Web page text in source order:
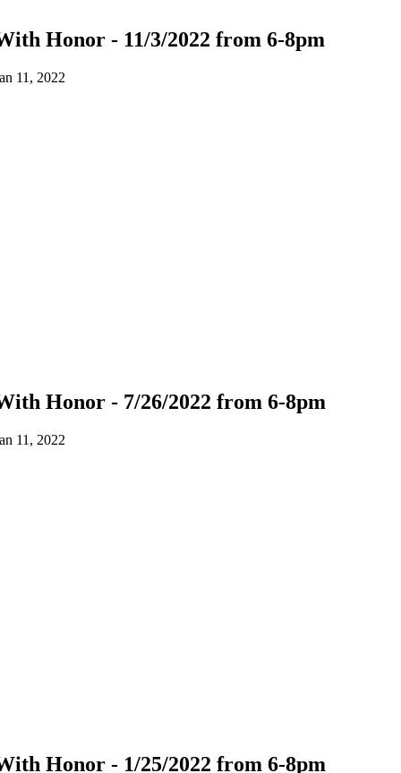
Honor - 11/3/2022 from 6-8pm
11, 2022
Honor - 7/26/2022 from 6-8pm
11, 2022
Honor - 1/25/2022 from 6-8pm